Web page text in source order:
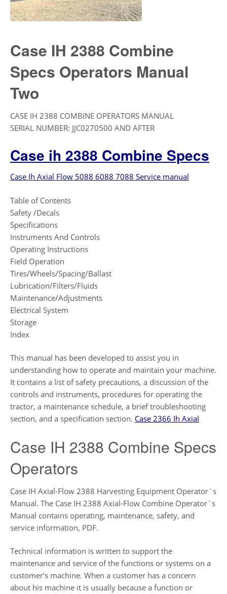
Case IH 2388 Combine
Specs Operators Manual
Two
CASE IH 2388 COMBINE OPERATORS MANUAL
SERIAL NUMBER: JJC0270500 AND AFTER
Case ih 2388 Combine Specs
Case Ih Axial Flow 5088 6088 7088 Service manual
Table of Contents
Safety /Decals
Specifications
Instruments And Controls
Operating Instructions
Field Operation
Tires/Wheels/Spacing/Ballast
Lubrication/Filters/Fluids
Maintenance/Adjustments
Electrical System
Storage
Index
This manual has been developed to assist you in
understanding how to operate and maintain your machine.
It contains a list of safety precautions, a discussion of the
controls and instruments, procedures for operating the
tractor, a maintenance schedule, a brief troubleshooting
section, and a specification section. Case 2366 Ih Axial
Case IH 2388 Combine Specs
Operators
Case IH Axial-Flow 2388 Harvesting Equipment Operator`s
Manual. The Case IH 2388 Axial-Flow Combine Operator`s
Manual contains operating, maintenance, safety, and
service information, PDF.
Technical information is written to support the
maintenance and service of the functions or systems on a
customer’s machine. When a customer has a concern
about his machine it is usually because a function or